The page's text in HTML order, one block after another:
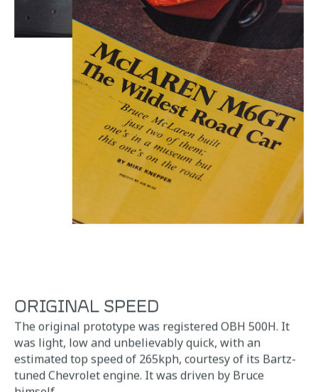
ORIGINAL SPEED
The original prototype was registered OBH 500H. It
was light, low and unbelievably quick, with an
estimated top speed of 265kph, courtesy of its Bartz-
tuned Chevrolet engine. It was driven by Bruce